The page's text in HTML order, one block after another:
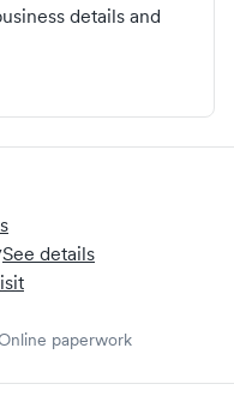
details and
See details
paperwork